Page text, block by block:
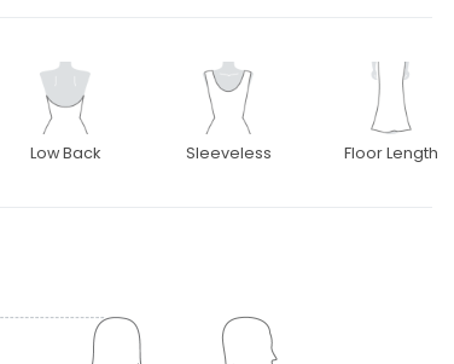
Low Back Sleeveless Floor Length